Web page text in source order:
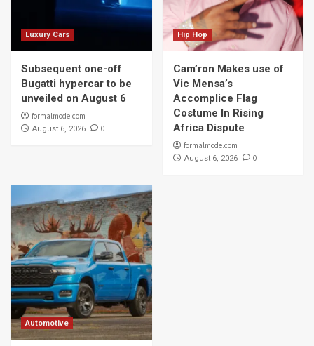
Luxury Cars
Subsequent one-off
Bugatti hypercar to be
unveiled on August 6
formalmode.com
August 6, 2026 0
Hip Hop
Cam’ron Makes use of
Vic Mensa’s
Accomplice Flag
Costume In Rising
Africa Dispute
formalmode.com
August 6, 2026 0
Automotive